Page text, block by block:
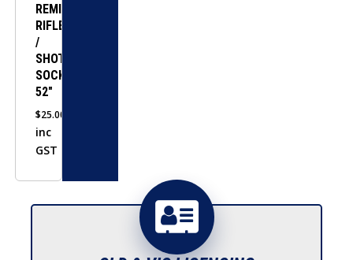
REMINGTON
RIFLE
/
SHOTGUN
SOCK
52″
$25.00
inc
GST